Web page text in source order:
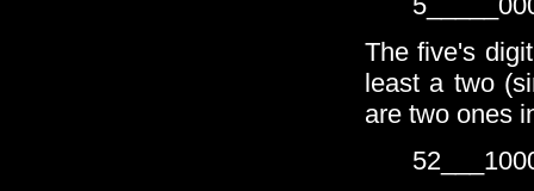
The five's
least a two
are two ones